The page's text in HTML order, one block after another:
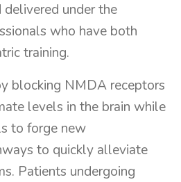
delivered under the
who have both
training.
blocking NMDA receptors
levels in the brain while
to forge new
to quickly alleviate
Patients undergoing